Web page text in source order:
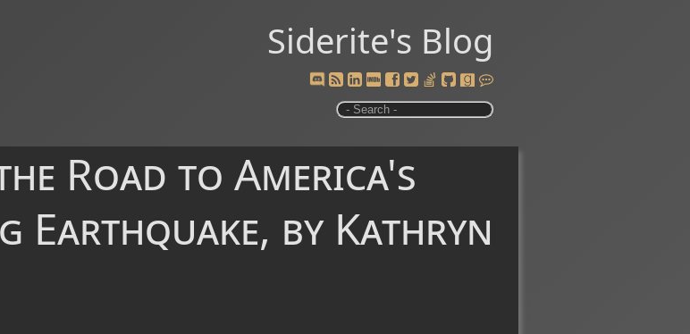
Siderite's Blog
Road to America's
Earthquake, by Kathryn